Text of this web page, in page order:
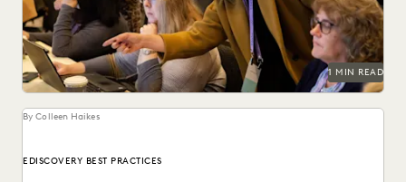
1 MIN READ
By Colleen Haikes
EDISCOVERY BEST PRACTICES